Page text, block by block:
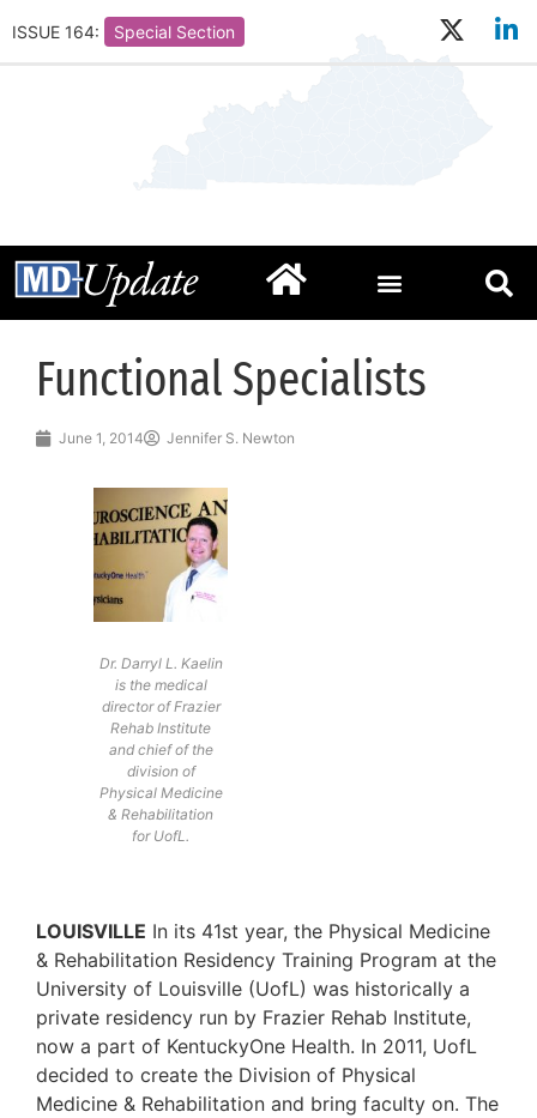
ISSUE 164: Special Section
Functional Specialists
June 1, 2014 Jennifer S. Newton
Dr. Darryl L. Kaelin
is the medical
director of Frazier
Rehab Institute
and chief of the
division of
Physical Medicine
& Rehabilitation
for UofL.
LOUISVILLE In its 41st year, the Physical Medicine
& Rehabilitation Residency Training Program at the
University of Louisville (UofL) was historically a
private residency run by Frazier Rehab Institute,
now a part of KentuckyOne Health. In 2011, UofL
decided to create the Division of Physical
Medicine & Rehabilitation and bring faculty on. The